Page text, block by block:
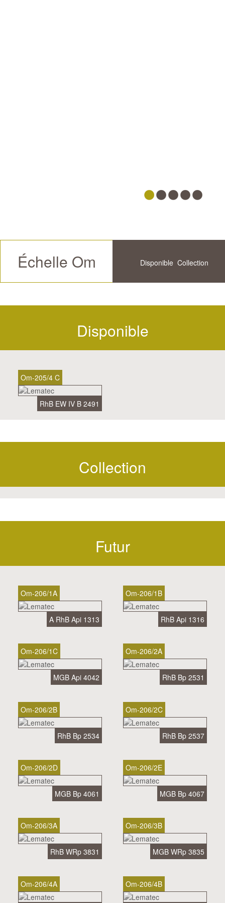
Échelle Om Disponible Collection
Disponible
Om-205/4 C
RhB EW IV B 2491
Collection
Futur
Om-206/1A
A RhB Api 1313
Om-206/1B
RhB Api 1316
Om-206/1C
MGB Api 4042
Om-206/2A
RhB Bp 2531
Om-206/2B
RhB Bp 2534
Om-206/2C
RhB Bp 2537
Om-206/2D
MGB Bp 4061
Om-206/2E
MGB Bp 4067
Om-206/3A
RhB WRp 3831
Om-206/3B
MGB WRp 3835
Om-206/4A Om-206/4B